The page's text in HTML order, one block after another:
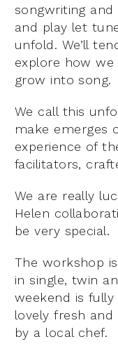
songwriting
and play let
unfold. We’ll
explore how
grow into song.
We call this
make emerges
experience of
facilitators,
We are really
Helen
be very special.
The workshop
in single, twin
weekend is
lovely fresh
by a local chef.